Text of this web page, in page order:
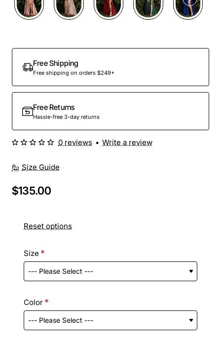
Free Shipping
Free shipping on orders $249+
Free Returns
Hassle-free 3-day returns
Size Guide
0 reviews • Write a review
$135.00
Reset options
Size
Color